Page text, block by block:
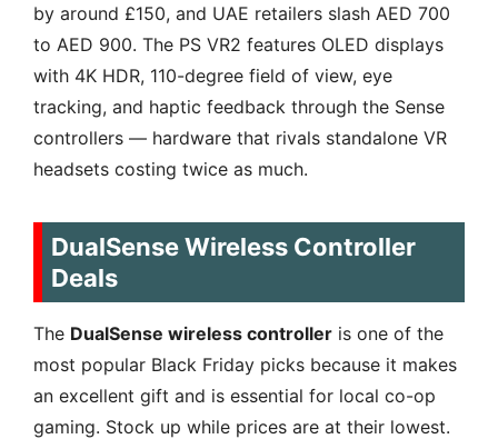
by around £150, and UAE retailers slash AED 700
to AED 900. The PS VR2 features OLED displays
with 4K HDR, 110-degree field of view, eye
tracking, and haptic feedback through the Sense
controllers — hardware that rivals standalone VR
headsets costing twice as much.
DualSense Wireless Controller
Deals
The DualSense wireless controller is one of the
most popular Black Friday picks because it makes
an excellent gift and is essential for local co-op
gaming. Stock up while prices are at their lowest.